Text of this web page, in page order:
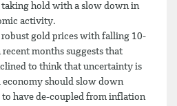
taking hold with a slow down in
activity.
gold prices with falling 10-
months suggests that
to think that uncertainty is
economy should slow down
have de-coupled from inflation